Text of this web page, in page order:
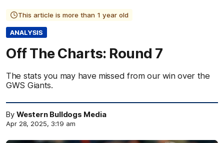
This article is more than 1 year old
ANALYSIS
Off The Charts: Round 7
The stats you may have missed from our win over the
GWS Giants.
By Western Bulldogs Media
Apr 28, 2025, 3:19 am